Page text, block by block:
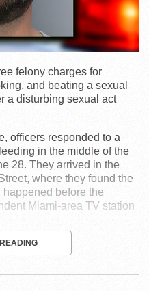
felony charges for
and beating a sexual
a disturbing sexual act
officers responded to a
in the middle of the
28. They arrived in the
where they found the
before the
Miami-area TV station